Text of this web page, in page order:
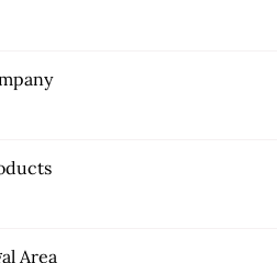
Area